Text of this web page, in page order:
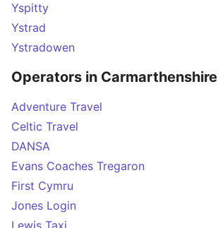
Yspitty
Ystrad
Ystradowen
Operators in Carmarthenshire
Adventure Travel
Celtic Travel
DANSA
Evans Coaches Tregaron
First Cymru
Jones Login
Lewis Taxi